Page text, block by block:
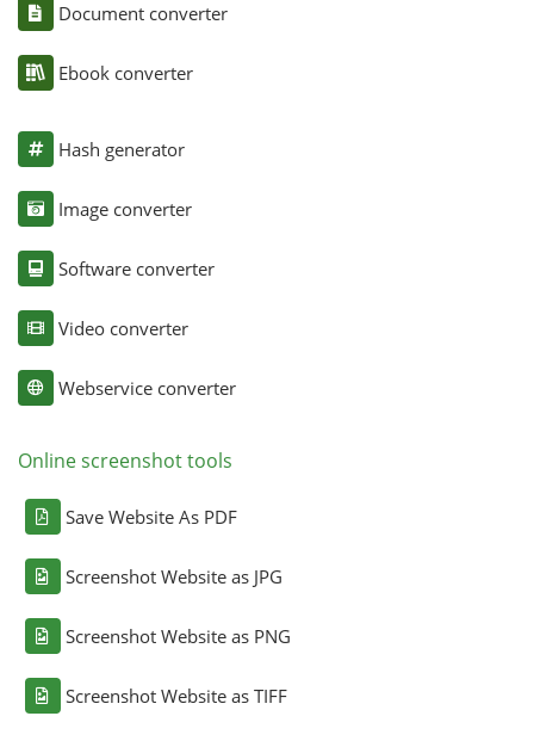
Document converter
Ebook converter
Hash generator
Image converter
Software converter
Video converter
Webservice converter
Online screenshot tools
Save Website As PDF
Screenshot Website as JPG
Screenshot Website as PNG
Screenshot Website as TIFF